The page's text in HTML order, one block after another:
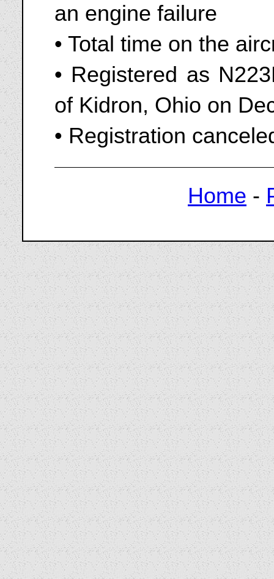
an engine failure
• Total time on the
• Registered as
of Kidron, Ohio on
• Registration
Home -